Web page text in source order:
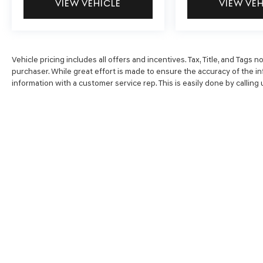
system, Speed control, Split folding rear seat,
Spoiler, Steering wheel mounted audio controls,
and Variably intermittent wipers.
VIEW VEHICLE VIEW
Vehicle pricing includes all offers and incentives. Tax, Title, and Tags
purchaser. While great effort is made to ensure the accuracy of the
information with a customer service rep. This is easily done by